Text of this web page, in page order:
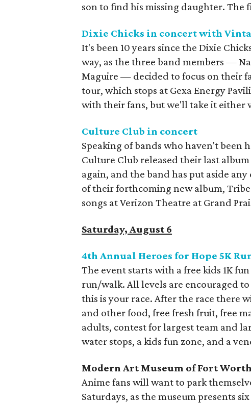
son to find his missing daughter. The
Dixie Chicks in concert with
It's been 10 years since the Dixie
way, as the three band members —
Maguire — decided to focus on their
tour, which stops at Gexa Energy
with their fans, but we'll take it either
Culture Club in concert
Speaking of bands who haven't been
Culture Club released their last
again, and the band has put aside
of their forthcoming new album,
songs at Verizon Theatre at Grand
Saturday, August 6
4th Annual Heroes for Hope 5K
The event starts with a free kids 1K
run/walk. All levels are encouraged
this is your race. After the race there
and other food, free fresh fruit, free
adults, contest for largest team and
water stops, a kids fun zone, and a
Modern Art Museum of Fort
Anime fans will want to park
Saturdays, as the museum presents